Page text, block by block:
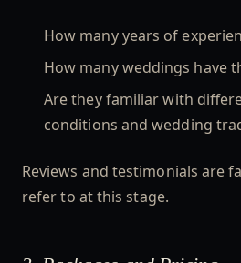
How many years of
How many weddings have
Are they familiar with
conditions and wedding
Reviews and testimonials are
refer to at this stage.